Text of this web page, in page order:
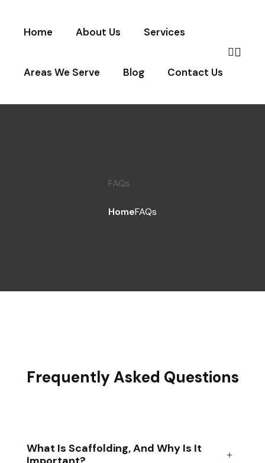
Home About Us Services
Areas We Serve Blog Contact Us
FAQs
HomeFAQs
Frequently Asked Questions
What Is Scaffolding, And Why Is It